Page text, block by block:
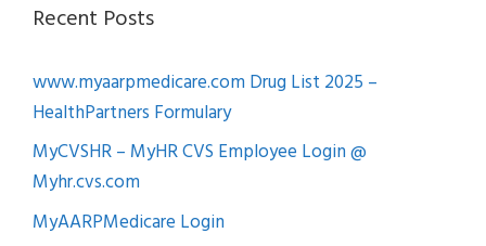
Recent Posts
www.myaarpmedicare.com Drug List 2025 –
HealthPartners Formulary
MyCVSHR – MyHR CVS Employee Login @
Myhr.cvs.com
MyAARPMedicare Login